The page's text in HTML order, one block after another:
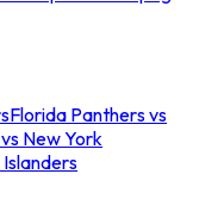
Florida Panthers vs
New York